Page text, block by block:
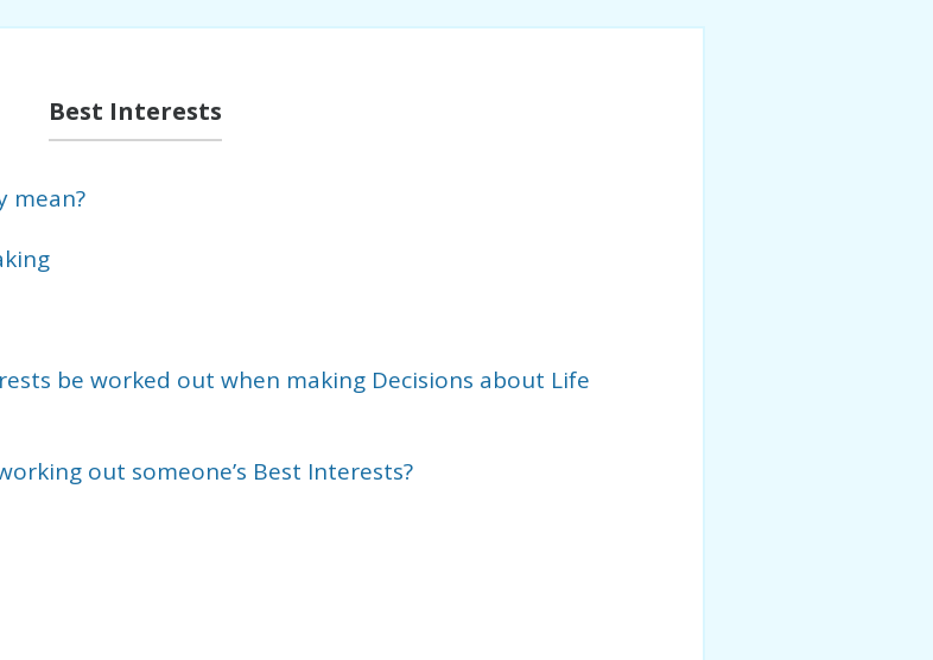
Best Interests
mean?
be worked out when making Decisions about Life
out someone’s Best Interests?